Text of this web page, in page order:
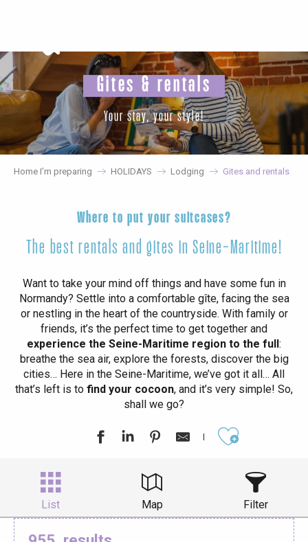
principal
Gites & rentals
Your stay, your style!
Home I’m preparing HOLIDAYS Lodging Gites and rentals
Where to put your suitcases?
The best rentals and gites in Seine-Maritime!
Want to take your mind off things and have some fun in
Normandy? Settle into a comfortable gîte, facing the sea
or nestling in the heart of the countryside. With family or
friends, it’s the perfect time to get together and
experience the Seine-Maritime region to the full:
breathe the sea air, explore the forests, discover the big
cities… Here in the Seine-Maritime, we’ve got it all… All
that’s left is to find your cocoon, and it’s very simple! So,
shall we go?
List Map Filter